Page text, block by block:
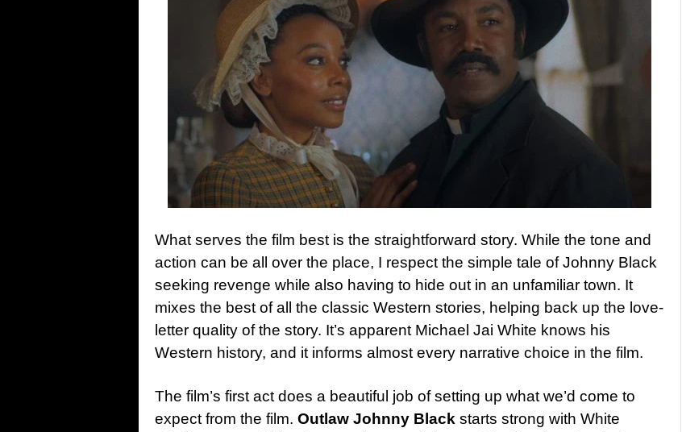
What serves the film best is the straightforward story. While the tone and
action can be all over the place, I respect the simple tale of Johnny Black
seeking revenge while also having to hide out in an unfamiliar town. It
mixes the best of all the classic Western stories, helping back up the love-
letter quality of the story. It’s apparent Michael Jai White knows his
Western history, and it informs almost every narrative choice in the film.
The film’s first act does a beautiful job of setting up what we’d come to
expect from the film. Outlaw Johnny Black starts strong with White